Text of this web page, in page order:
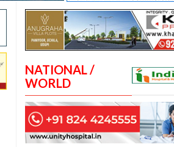
NATIONAL /
WORLD